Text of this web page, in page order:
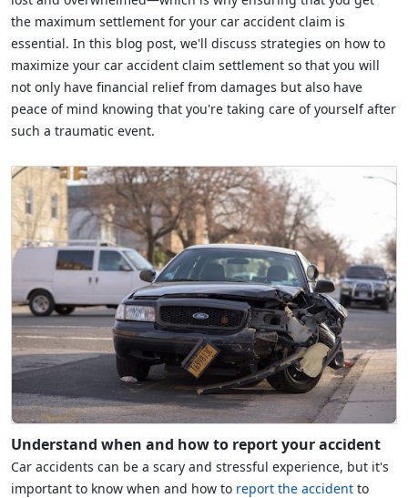
the maximum settlement for your car accident claim is
essential. In this blog post, we'll discuss strategies on how to
maximize your car accident claim settlement so that you will
not only have financial relief from damages but also have
peace of mind knowing that you're taking care of yourself after
such a traumatic event.
Understand when and how to report your accident
Car accidents can be a scary and stressful experience, but it's
important to know when and how to report the accident to